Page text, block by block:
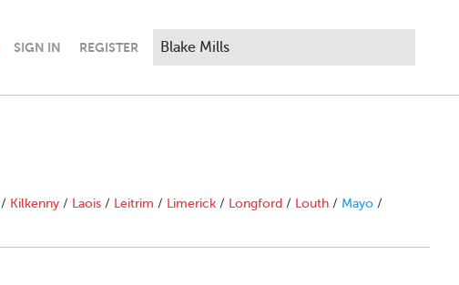
SIGN IN REGISTER
/ Kilkenny / Laois / Leitrim / Limerick / Longford / Louth / Mayo /